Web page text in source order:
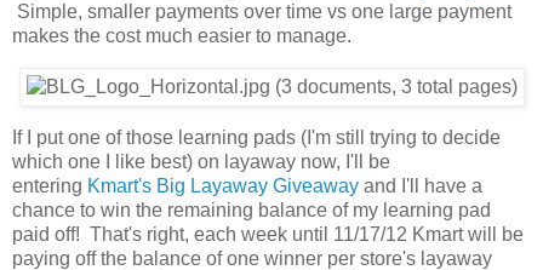
Simple, smaller payments over time vs one large payment
makes the cost much easier to manage.
If I put one of those learning pads (I'm still trying to decide
which one I like best) on layaway now, I'll be
entering Kmart's Big Layaway Giveaway and I'll have a
chance to win the remaining balance of my learning pad
paid off! That's right, each week until 11/17/12 Kmart will be
paying off the balance of one winner per store's layaway